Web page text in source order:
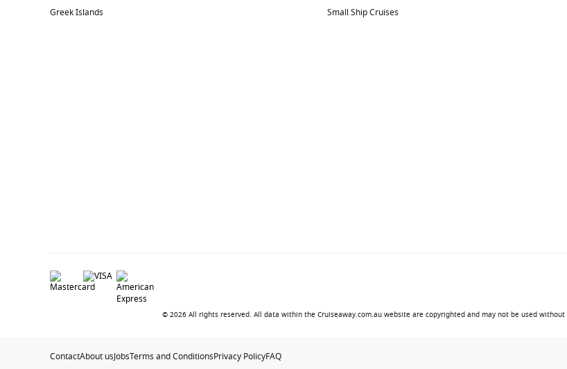
Greek Islands
Small Ship Cruises
© 2026 All rights reserved. All data within the Cruiseaway.com.au website are copyrighted and may not be used
ContactAbout usJobsTerms and ConditionsPrivacy PolicyFAQ